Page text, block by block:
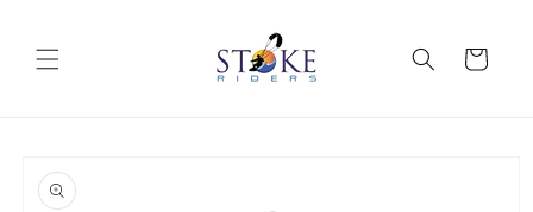
Cart
product
information